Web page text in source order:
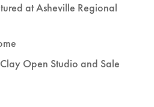
at Asheville Regional
Open Studio and Sale